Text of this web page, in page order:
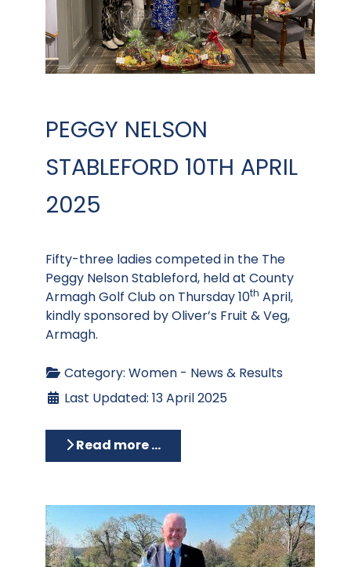
PEGGY NELSON
STABLEFORD 10TH APRIL
2025
Fifty-three ladies competed in the The
Peggy Nelson Stableford, held at County
Armagh Golf Club on Thursday 10th April,
kindly sponsored by Oliver’s Fruit & Veg,
Armagh.
Category: Women - News & Results
Last Updated: 13 April 2025
Read more …